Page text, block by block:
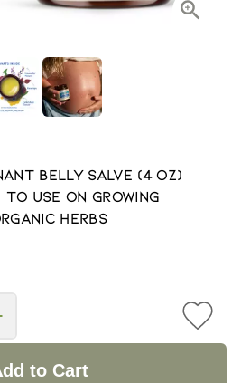
Belly Salve (4 oz)
Use on Growing
Herbs
to Cart